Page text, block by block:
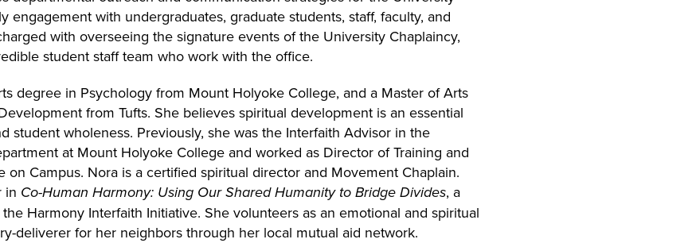
engagement with undergraduates, graduate students, staff, faculty, and
with overseeing the signature events of the University Chaplaincy,
student staff team who work with the office.
degree in Psychology from Mount Holyoke College, and a Master of Arts
from Tufts. She believes spiritual development is an essential
student wholeness. Previously, she was the Interfaith Advisor in the
at Mount Holyoke College and worked as Director of Training and
on Campus. Nora is a certified spiritual director and Movement Chaplain.
in Co-Human Harmony: Using Our Shared Humanity to Bridge Divides, a
Harmony Interfaith Initiative. She volunteers as an emotional and spiritual
deliverer for her neighbors through her local mutual aid network.